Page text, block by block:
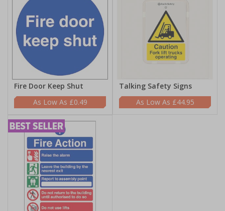
Fire Door Keep Shut
£0.49
Talking Safety Signs
£44.95